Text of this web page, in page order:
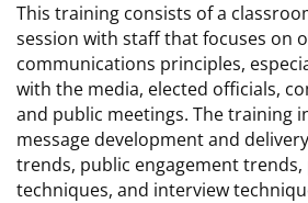
This training consists of a
session with staff that focuses on
communications principles,
with the media, elected officials,
and public meetings. The training
message development and
trends, public engagement
techniques, and interview